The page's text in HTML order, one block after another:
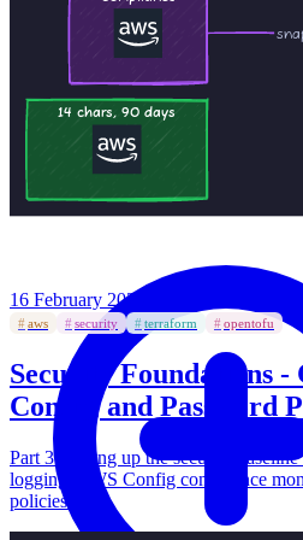
16 February 2026
# aws # security # terraform # opentofu
Security Foundations -
Config, and Password
Part 3: Setting up the security
logging, AWS Config compliance
policies.